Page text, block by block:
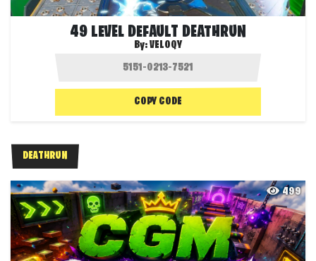
49 LEVEL DEFAULT DEATHRUN
By:VELOQY
COPY CODE
DEATHRUN
499